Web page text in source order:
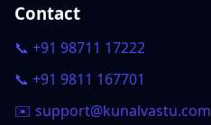
Contact
📞 +91 98711 17222
📞 +91 9811 167701
✉️ support@kunalvastu.com